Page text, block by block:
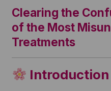
Clearing the
of the Most
Treatments
Introduction